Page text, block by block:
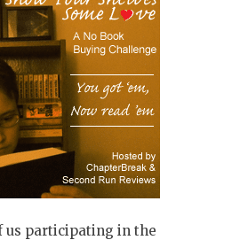
us participating in the